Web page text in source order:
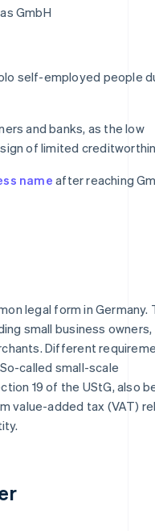
GmbH
self-employed people
and banks, as the low
of limited
name after reaching
legal form in Germany.
small business owners,
Different
called small-scale
19 of the UStG, also
value-added tax (VAT)